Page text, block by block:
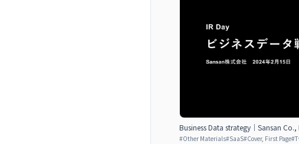
Business Data strategy｜Sansan Co.,
#Other Materials#SaaS#Cover, First Page#